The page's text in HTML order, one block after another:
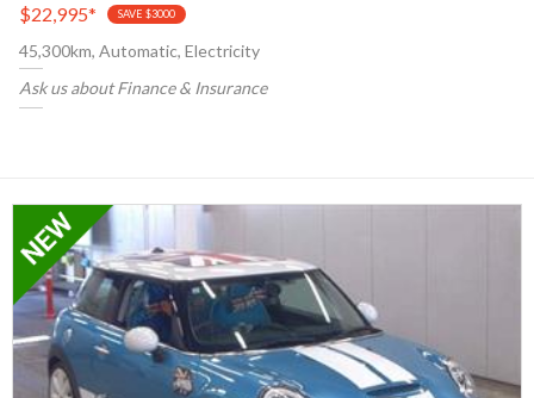
$22,995* SAVE $3000
45,300km, Automatic, Electricity
Ask us about Finance & Insurance